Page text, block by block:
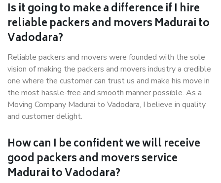
Is it going to make a difference if I hire
reliable packers and movers Madurai to
Vadodara?
Reliable packers and movers were founded with the sole
vision of making the packers and movers industry a credible
one where the customer can trust us and make his move in
the most hassle-free and smooth manner possible. As a
Moving Company Madurai to Vadodara, I believe in quality
and customer delight.
How can I be confident we will receive
good packers and movers service
Madurai to Vadodara?